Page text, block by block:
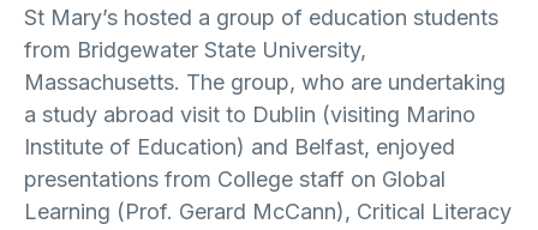
St Mary’s hosted a group of education students
from Bridgewater State University,
Massachusetts. The group, who are undertaking
a study abroad visit to Dublin (visiting Marino
Institute of Education) and Belfast, enjoyed
presentations from College staff on Global
Learning (Prof. Gerard McCann), Critical Literacy